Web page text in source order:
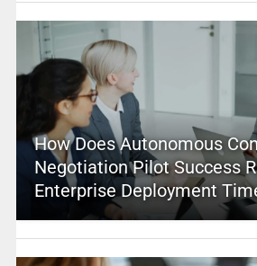
How Does Autonomous
Negotiation Pilot Success
Enterprise Deployment